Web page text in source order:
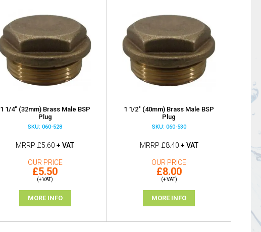
1 1/4" (32mm) Brass Male BSP
Plug
SKU: 060-528
MRRP£5.60+ VAT
OUR PRICE
£5.50
(+ VAT)
MORE INFO
1 1/2" (40mm) Brass Male BSP
Plug
SKU: 060-530
MRRP£8.40+ VAT
OUR PRICE
£8.00
(+ VAT)
MORE INFO